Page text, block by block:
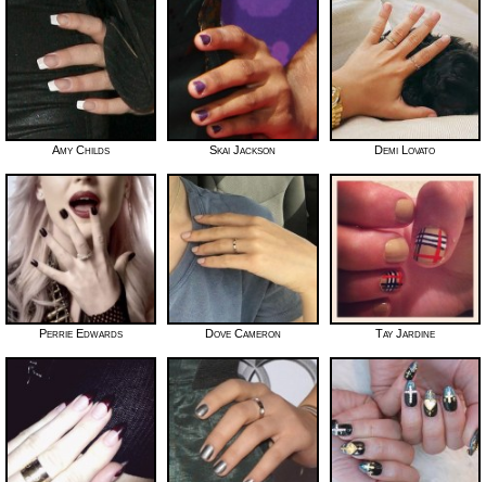
Amy Childs Skai Jackson Demi Lovato
Perrie Edwards Dove Cameron Tay Jardine